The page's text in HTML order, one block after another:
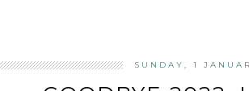
SUNDAY, 1